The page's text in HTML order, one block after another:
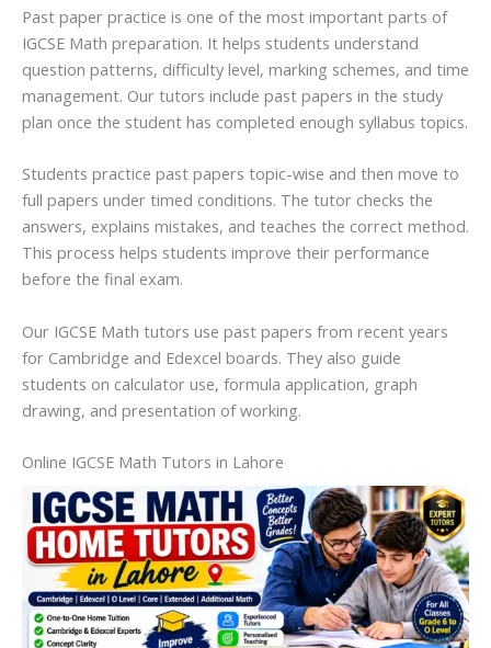
Past paper practice is one of the most important parts of
IGCSE Math preparation. It helps students understand
question patterns, difficulty level, marking schemes, and time
management. Our tutors include past papers in the study
plan once the student has completed enough syllabus topics.
Students practice past papers topic-wise and then move to
full papers under timed conditions. The tutor checks the
answers, explains mistakes, and teaches the correct method.
This process helps students improve their performance
before the final exam.
Our IGCSE Math tutors use past papers from recent years
for Cambridge and Edexcel boards. They also guide
students on calculator use, formula application, graph
drawing, and presentation of working.
Online IGCSE Math Tutors in Lahore